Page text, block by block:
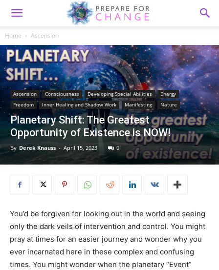
Home Ascension
Ascension Consciousness Developing Special Abilities
Energy
Freedom
Inner Healing and Shadow Work Manifesting Nature
Planetary Shift: The Greatest
Opportunity of Existence is NOW!
By Derek Knauss - April 15, 2023 0
You’d be forgiven for looking out in the world and seeing
only the dark veils of intervention and control. You might
pray at times for an easier journey and wonder why you
ever incarnated here in these complex and confusing
times. You might wonder when the planetary “Event”